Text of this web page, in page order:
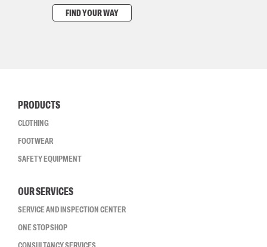
FIND YOUR WAY
PRODUCTS
CLOTHING
FOOTWEAR
SAFETY EQUIPMENT
OUR SERVICES
SERVICE AND INSPECTION CENTER
ONE STOP SHOP